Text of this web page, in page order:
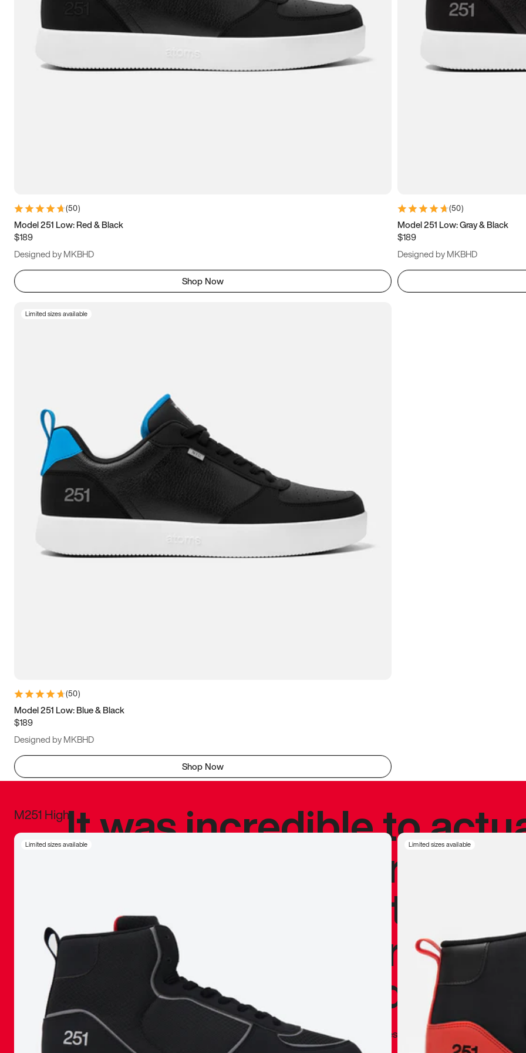
(50)
Model 251 Low: Red & Black
$189
Designed by MKBHD
Shop Now
(50)
Model 251 Low: Gray & Black
$189
Designed by MKBHD
Limited sizes available
(50)
Model 251 Low: Blue & Black
$189
Designed by MKBHD
Shop Now
M251 High
Limited sizes available Limited sizes available
It was incredible to
sneaker that’s never
The details, silhouette,
inspired by my personal
things I already
Marques Brownlee